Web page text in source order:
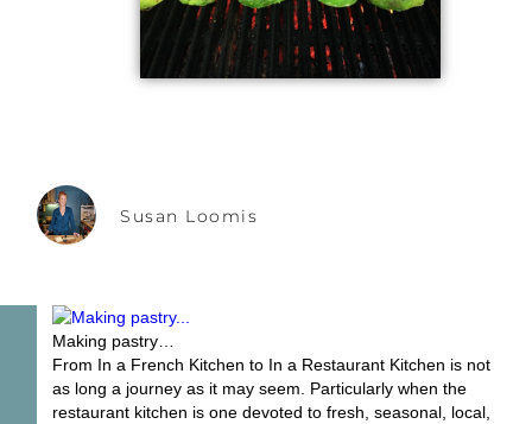
Susan Loomis
Making pastry…
From In a French Kitchen to In a Restaurant Kitchen is not
as long a journey as it may seem. Particularly when the
restaurant kitchen is one devoted to fresh, seasonal, local,